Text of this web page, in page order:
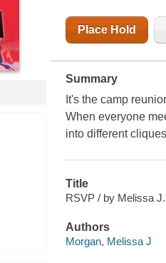
Place Hold
Summary
It's the camp
When everyone
into different
Title
RSVP / by Melissa
Authors
Morgan, Melissa J